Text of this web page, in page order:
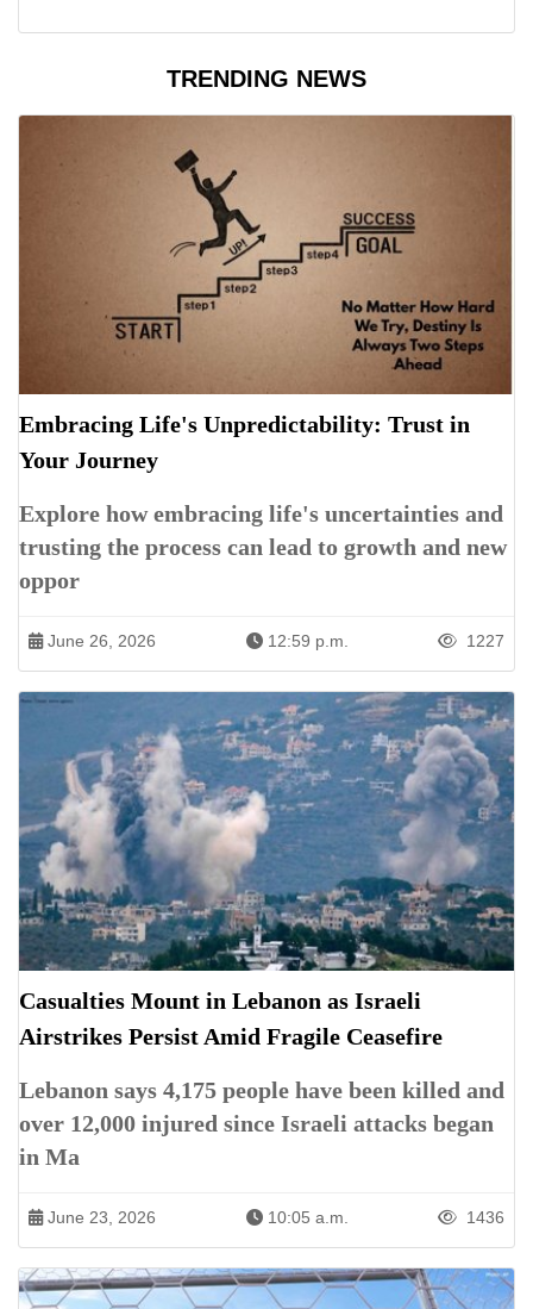
TRENDING NEWS
Embracing Life's Unpredictability: Trust in
Your Journey
Explore how embracing life's uncertainties and
trusting the process can lead to growth and new
oppor
June 26, 2026 12:59 p.m. 1227
Casualties Mount in Lebanon as Israeli
Airstrikes Persist Amid Fragile Ceasefire
Lebanon says 4,175 people have been killed and
over 12,000 injured since Israeli attacks began
in Ma
June 23, 2026 10:05 a.m. 1436